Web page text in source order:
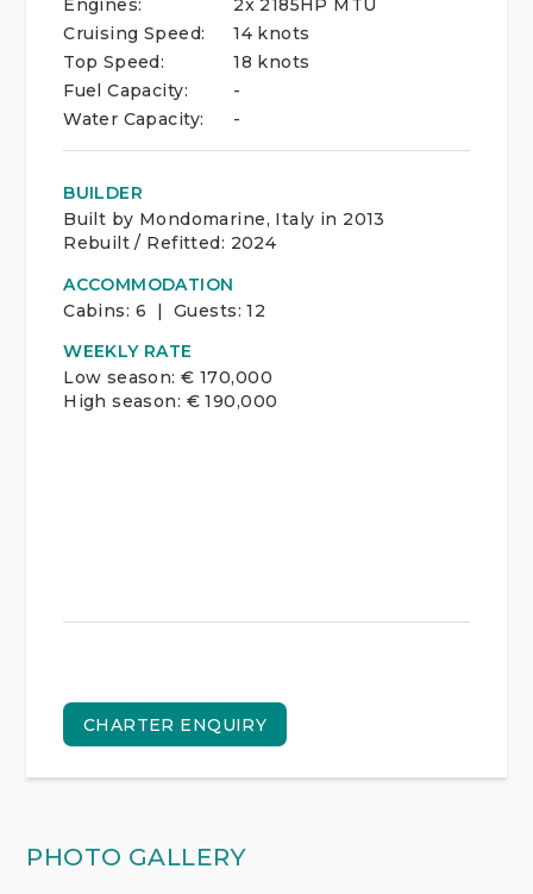
Engines:
2x 2185HP MTU
Cruising Speed:
14 knots
Top Speed:
18 knots
Fuel Capacity:
-
Water Capacity:
-
BUILDER
Built by Mondomarine, Italy in 2013
Rebuilt / Refitted: 2024
ACCOMMODATION
Cabins: 6 | Guests:12
WEEKLY RATE
Low season: € 170,000
High season: € 190,000
CHARTER ENQUIRY
PHOTO GALLERY